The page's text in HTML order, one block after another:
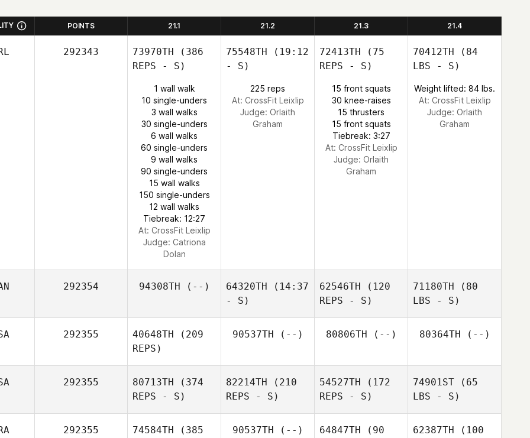
POINTS 21.1 21.2 21.3 21.4
292343 73970TH (386
REPS - S)
1 wall walk
10 single-unders
3 wall walks
30 single-unders
6 wall walks
60 single-unders
9 wall walks
90 single-unders
15 wall walks
150 single-unders
12 wall walks
Tiebreak: 12:27
At: CrossFit Leixlip
Judge: Catriona
Dolan
75548TH (19:12
- S)
225 reps
At: CrossFit Leixlip
Judge: Orlaith
Graham
72413TH (75
REPS - S)
15 front squats
30 knee-raises
15 thrusters
15 front squats
Tiebreak: 3:27
At: CrossFit Leixlip
Judge: Orlaith
Graham
70412TH (84
LBS - S)
Weight lifted: 84 lbs.
At: CrossFit Leixlip
Judge: Orlaith
Graham
292354 94308TH (--) 64320TH (14:37
- S)
62546TH (120
REPS - S)
71180TH (80
LBS - S)
292355 40648TH (209
REPS)
90537TH (--) 80806TH (--) 80364TH (--)
292355 80713TH (374
REPS - S)
82214TH (210
REPS - S)
54527TH (172
REPS - S)
74901ST (65
LBS - S)
292355 74584TH (385
90537TH (--) 64847TH (90
62387TH (100